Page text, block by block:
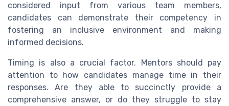
considered input from various team members,
candidates can demonstrate their competency in
fostering an inclusive environment and making
informed decisions.
Timing is also a crucial factor. Mentors should pay
attention to how candidates manage time in their
responses. Are they able to succinctly provide a
comprehensive answer, or do they struggle to stay